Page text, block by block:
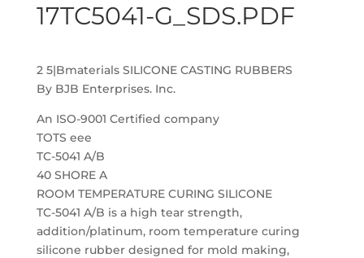
17TC5041-G_SDS.PDF
2 5|Bmaterials SILICONE CASTING RUBBERS
By BJB Enterprises. Inc.
An ISO-9001 Certified company
TOTS eee
TC-5041 A/B
40 SHORE A
ROOM TEMPERATURE CURING SILICONE
TC-5041 A/B is a high tear strength,
addition/platinum, room temperature curing
silicone rubber designed for mold making,